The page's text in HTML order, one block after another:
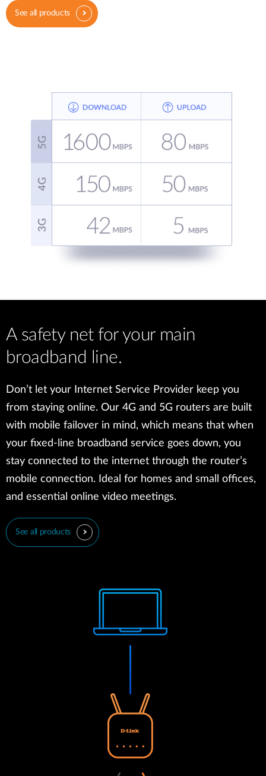
See all products
A safety net for your main
broadband line.
Don’t let your Internet Service Provider keep you
from staying online. Our 4G and 5G routers are built
with mobile failover in mind, which means that when
your fixed-line broadband service goes down, you
stay connected to the internet through the router’s
mobile connection. Ideal for homes and small offices,
and essential online video meetings.
See all products